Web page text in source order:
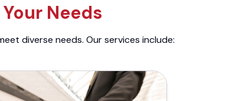
Needs
diverse needs. Our services include: